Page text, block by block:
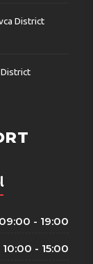
District
District
09:00 - 19:00
10:00 - 15:00